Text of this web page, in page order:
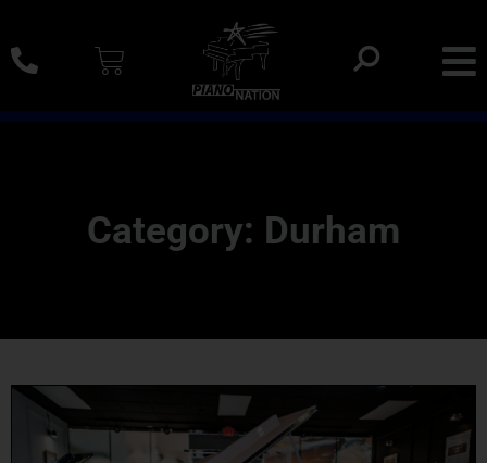
0% SAC Financing And Delivery Nationwide
Category: Durham